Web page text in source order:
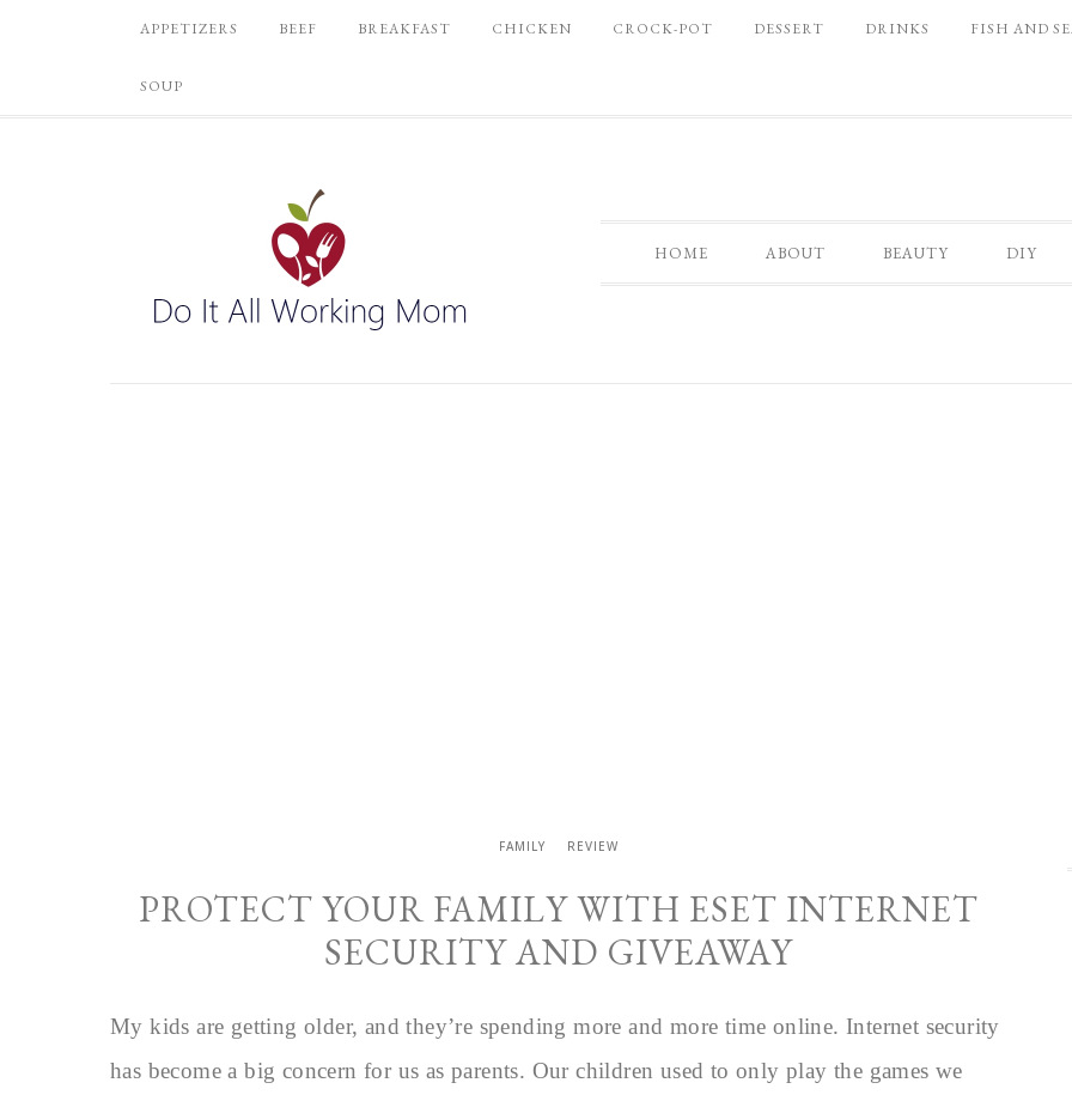
APPETIZERS BEEF BREAKFAST CHICKEN CROCK-POT DESSERT DRINKS FISH AND
SOUP
HOME ABOUT BEAUTY DIY
FAMILY REVIEW
PROTECT YOUR FAMILY WITH ESET INTERNET
SECURITY AND GIVEAWAY
My kids are getting older, and they’re spending more and more time online. Internet security
has become a big concern for us as parents. Our children used to only play the games we